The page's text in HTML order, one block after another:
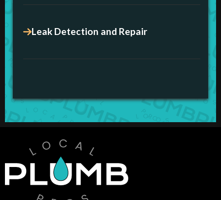
Leak Detection and Repair